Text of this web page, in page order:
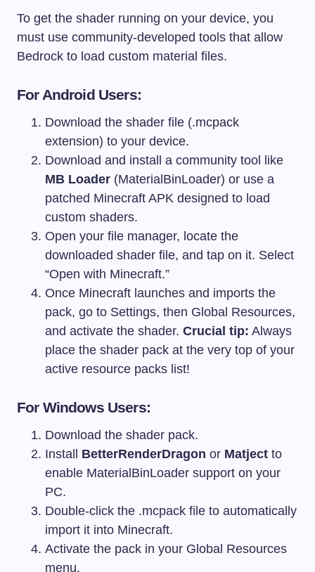
To get the shader running on your device, you
must use community-developed tools that allow
Bedrock to load custom material files.
For Android Users:
Download the shader file (.mcpack
extension) to your device.
Download and install a community tool like
MB Loader (MaterialBinLoader) or use a
patched Minecraft APK designed to load
custom shaders.
Open your file manager, locate the
downloaded shader file, and tap on it. Select
“Open with Minecraft.”
Once Minecraft launches and imports the
pack, go to Settings, then Global Resources,
and activate the shader. Crucial tip: Always
place the shader pack at the very top of your
active resource packs list!
For Windows Users:
Download the shader pack.
Install BetterRenderDragon or Matject to
enable MaterialBinLoader support on your
PC.
Double-click the .mcpack file to automatically
import it into Minecraft.
Activate the pack in your Global Resources
menu.